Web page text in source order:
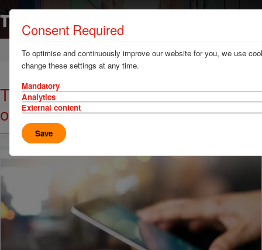
Home News & Resources News
TT Talk - Be prepared - hurricanes
or otherwise
Consent Required
To optimise and continuously improve our website for you, we use
change these settings at any time.
Mandatory
Analytics
External content
Save